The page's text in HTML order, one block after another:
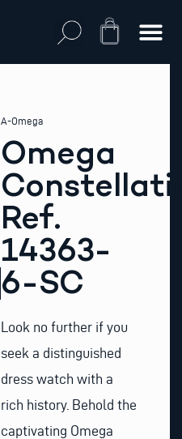
Cart
A-Omega
Omega
Ref.
14363-
6-SC
Look no further if you
seek a distinguished
dress watch with a
rich history. Behold the
captivating Omega